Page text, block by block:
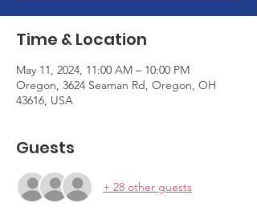
Time & Location
May 11, 2024, 11:00 AM – 10:00 PM
Oregon, 3624 Seaman Rd, Oregon, OH
43616, USA
Guests
+ 28 other guests